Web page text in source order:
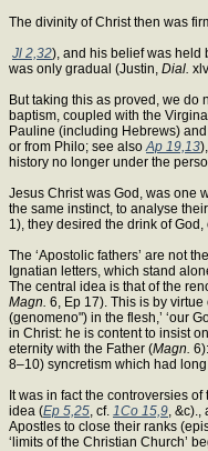
The divinity of Christ then was
Jl 2,32), and his belief was held
was only gradual (Justin, Dial.
But taking this as proved, we do
baptism, coupled with the
Pauline (including Hebrews)
or from Philo; see alsoAp 19,13
history no longer under the
Jesus Christ was God, was one
the same instinct, to analyse
1), they desired the drink of
The ‘Apostolic fathers’ are not
Ignatian letters, which stand
The central idea is that of the
Magn. 6, Ep 17). This is by
(genomeno") in the flesh,’ ‘our
in Christ: he is content to insist
eternity with the Father (Magn.
8–10) syncretism which had
It was in fact the controversies
idea (Ep 5,25, cf. 1Co 15,9, &c).,
Apostles to close their ranks
‘limits of the Christian Church’